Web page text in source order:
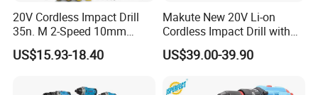
20V Cordless Impact Drill
35n. M 2-Speed 10mm
Keyless Chuck with Dual
Battery
US$15.93-18.40
Makute New 20V Li-on
Cordless Impact Drill with
Quick Charger Max Torque
70n. M
US$39.00-39.90